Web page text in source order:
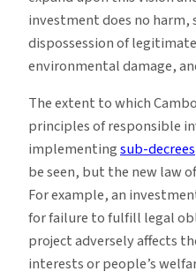
investment does no harm,
dispossession of
environmental damage,
The extent to which
principles of responsible
implementingsub-decrees
be seen, but the new law
For example, an
for failure to fulfill legal
project adversely affects
interests or people’s